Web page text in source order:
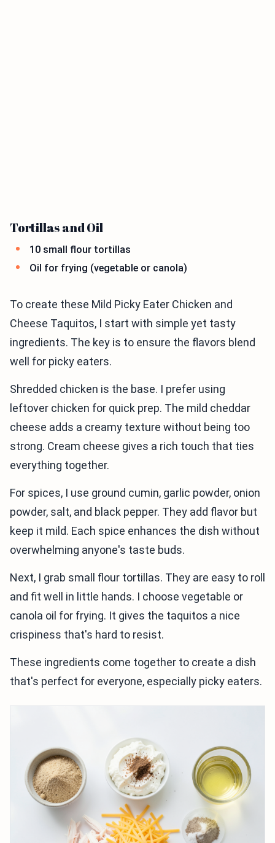
Tortillas and Oil
10 small flour tortillas
Oil for frying (vegetable or canola)
To create these Mild Picky Eater Chicken and
Cheese Taquitos, I start with simple yet tasty
ingredients. The key is to ensure the flavors blend
well for picky eaters.
Shredded chicken is the base. I prefer using
leftover chicken for quick prep. The mild cheddar
cheese adds a creamy texture without being too
strong. Cream cheese gives a rich touch that ties
everything together.
For spices, I use ground cumin, garlic powder, onion
powder, salt, and black pepper. They add flavor but
keep it mild. Each spice enhances the dish without
overwhelming anyone's taste buds.
Next, I grab small flour tortillas. They are easy to roll
and fit well in little hands. I choose vegetable or
canola oil for frying. It gives the taquitos a nice
crispiness that's hard to resist.
These ingredients come together to create a dish
that's perfect for everyone, especially picky eaters.